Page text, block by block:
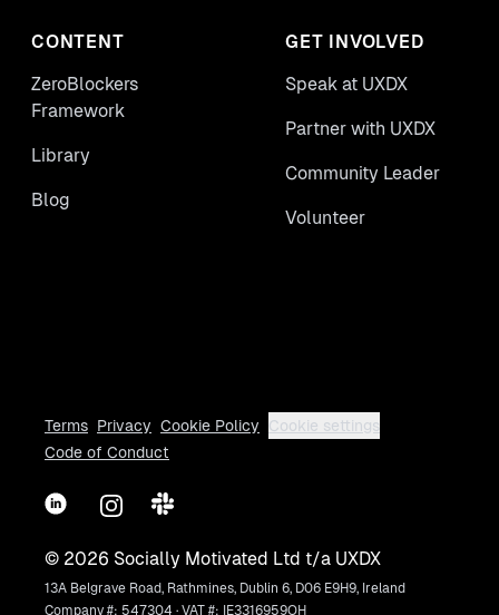
CONTENT
ZeroBlockers
Framework
Library
Blog
GET INVOLVED
Speak at UXDX
Partner with UXDX
Community Leader
Volunteer
Terms Privacy Cookie Policy
Cookie settings
Code of Conduct
LinkedInInstagram
Slack
© 2026 Socially Motivated Ltd t/a UXDX
13A Belgrave Road, Rathmines, Dublin 6, D06 E9H9, Ireland
Company #: 547304 · VAT #: IE3316959OH